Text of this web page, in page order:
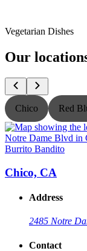
Vegetarian Dishes
Our
Chico Red
Burrito Bandito
Chico, CA
Address
2485 Notre
Contact